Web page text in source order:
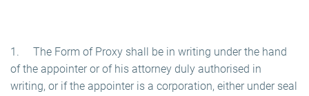
1. The Form of Proxy shall be in writing under the hand
of the appointer or of his attorney duly authorised in
writing, or if the appointer is a corporation, either under seal